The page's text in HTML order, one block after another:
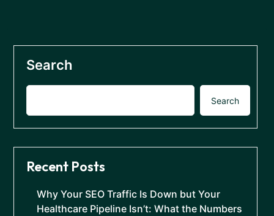
Search
Search
Recent Posts
Why Your SEO Traffic Is Down but Your
Healthcare Pipeline Isn’t: What the Numbers